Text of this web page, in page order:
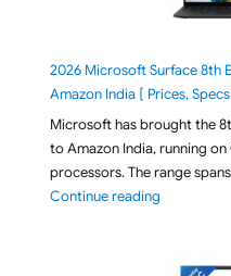
2026 Microsoft Surface 8th
Amazon India [ Prices,
Microsoft has brought the
to Amazon India, running
processors. The range
Continue reading"2026